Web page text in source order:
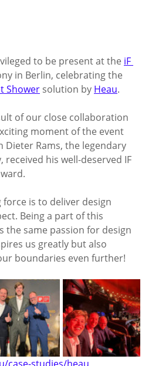
to be present at the iF
in Berlin, celebrating the
Shower solution by Heau.
of our close collaboration
moment of the event
Dieter Rams, the legendary
his well-deserved IF
is to deliver design
Being a part of this
the same passion for design
us greatly but also
boundaries even further!